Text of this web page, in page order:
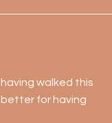
walked this
for having